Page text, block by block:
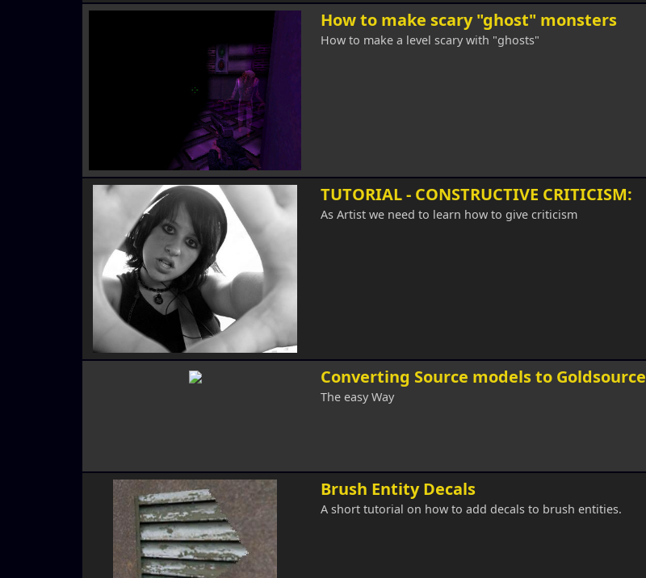
How to make scary "ghost" monsters
How to make a level scary with "ghosts"
TUTORIAL - CONSTRUCTIVE CRITICISM:
As Artist we need to learn how to give criticism
Converting Source models to Goldsource
The easy Way
Brush Entity Decals
A short tutorial on how to add decals to brush entities.